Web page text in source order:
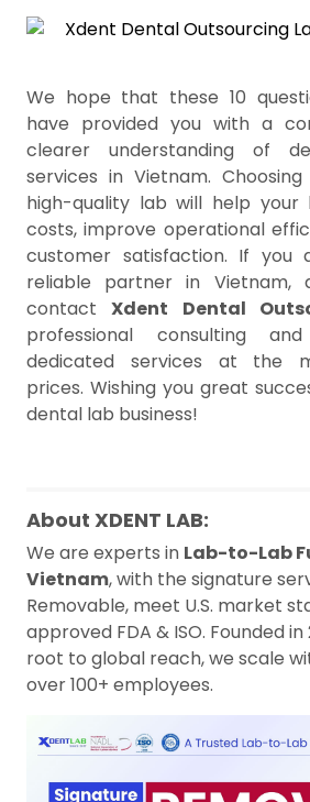
We hope that these 10
have provided you with a
clearer understanding of
services in Vietnam.
high-quality lab will help your
costs, improve operational
customer satisfaction. If you
reliable partner in Vietnam,
contactXdent Dental
professional consulting
dedicated services at the
prices. Wishing you great
dental lab business!
About XDENT LAB:
We are experts in Lab-to-Lab
Vietnam, with the signature
Removable, meet U.S. market
approved FDA & ISO. Founded
root to global reach, we scale
over 100+ employees.